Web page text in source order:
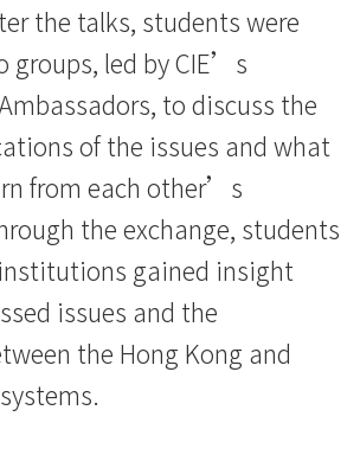
the talks, students were
groups, led by CIE’s
to discuss the
of the issues and what
from each other’s
the exchange, students
gained insight
issues and the
the Hong Kong and